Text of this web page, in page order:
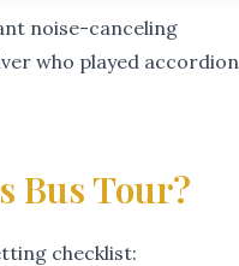
noise-canceling
who played accordion
Bus Tour?
checklist: